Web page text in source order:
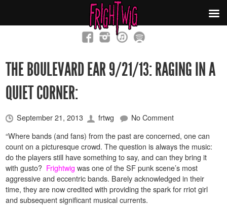
THE BOULEVARD EAR 9/21/13: RAGING IN A
QUIET CORNER:
September 21, 2013 frtwg
No Comment
“Where bands (and fans) from the past are concerned, one can
count on a picturesque crowd. The question is always the music:
do the players still have something to say, and can they bring it
with gusto? Frightwig was one of the SF punk scene’s most
aggressive and eccentric bands. Barely acknowledged in their
time, they are now credited with providing the spark for rriot girl
and subsequent significant musical currents.